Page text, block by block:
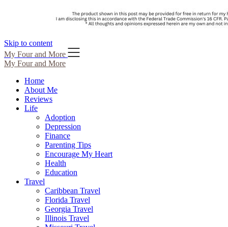
Skip to content
My Four and More
My Four and More
Home
About Me
Reviews
Life
Adoption
Depression
Finance
Parenting Tips
Encourage My Heart
Health
Education
Travel
Caribbean Travel
Florida Travel
Georgia Travel
Illinois Travel